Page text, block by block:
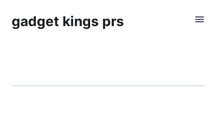
gadget kings prs